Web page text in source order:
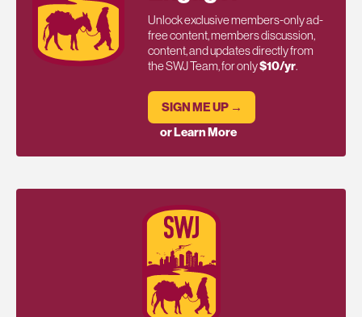
Unlock exclusive members-only ad-
free content, members discussion,
content, and updates directly from
the SWJ Team, for only$10/yr.
SIGN ME UP →
or Learn More